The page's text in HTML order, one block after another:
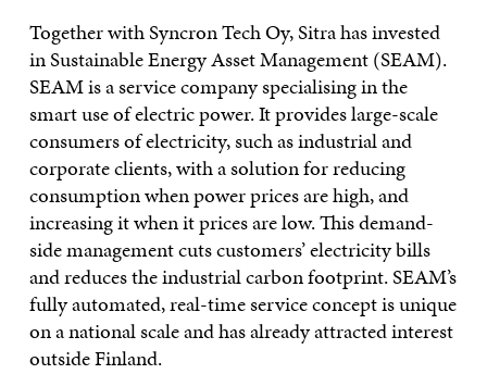
Together with Syncron Tech Oy, Sitra has invested
in Sustainable Energy Asset Management (SEAM).
SEAM is a service company specialising in the
smart use of electric power. It provides large-scale
consumers of electricity, such as industrial and
corporate clients, with a solution for reducing
consumption when power prices are high, and
increasing it when it prices are low. This demand-
side management cuts customers’ electricity bills
and reduces the industrial carbon footprint. SEAM’s
fully automated, real-time service concept is unique
on a national scale and has already attracted interest
outside Finland.